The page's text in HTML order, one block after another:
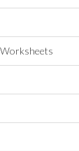
Worksheets